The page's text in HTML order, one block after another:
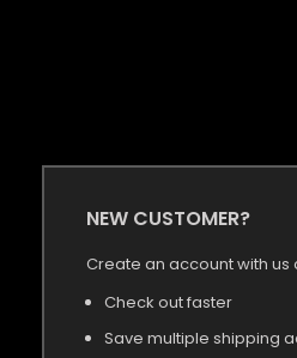
NEW CUSTOMER?
Create an account with us
Check out faster
Save multiple shipping